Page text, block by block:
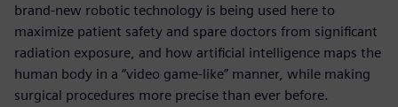
brand-new robotic technology is being used here to
maximize patient safety and spare doctors from significant
radiation exposure, and how artificial intelligence maps the
human body in a “video game-like” manner, while making
surgical procedures more precise than ever before.